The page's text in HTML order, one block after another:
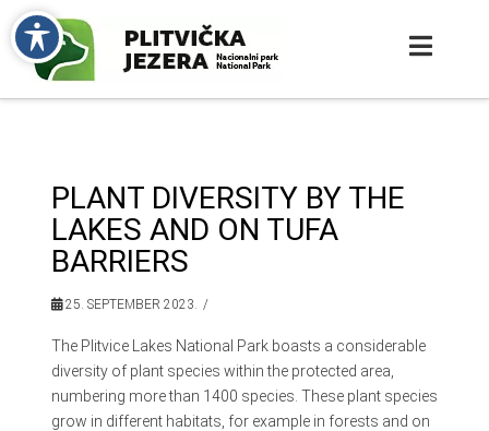
PLANT DIVERSITY BY THE
LAKES AND ON TUFA
BARRIERS
25. SEPTEMBER 2023.
The Plitvice Lakes National Park boasts a considerable
diversity of plant species within the protected area,
numbering more than 1400 species. These plant species
grow in different habitats, for example in forests and on